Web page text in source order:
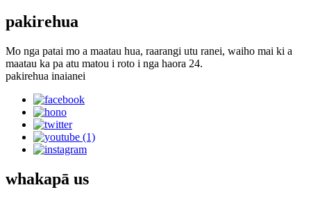
pakirehua
Mo nga patai mo a maatau hua, raarangi utu ranei, waiho mai ki a
maatau ka pa atu matou i roto i nga haora 24.
pakirehua inaianei
whakapā us